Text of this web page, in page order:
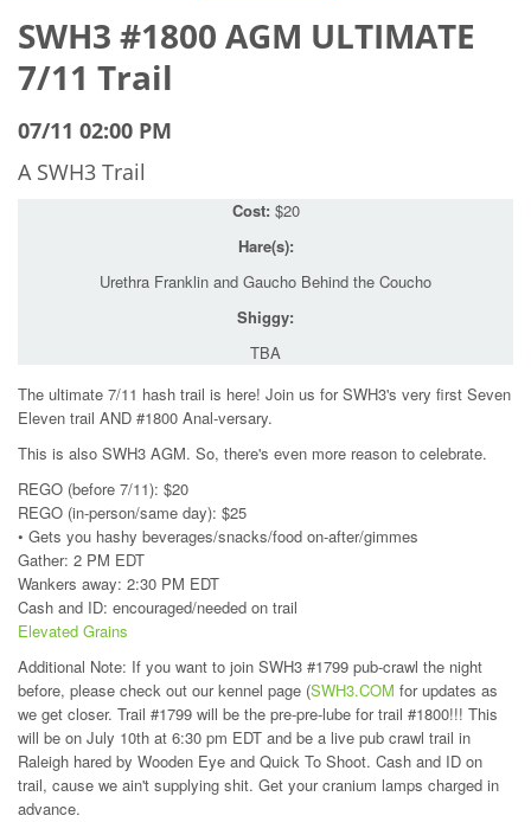
SWH3 #1800 AGM ULTIMATE
7/11 Trail
07/11 02:00 PM
A SWH3 Trail
Cost: $20
Hare(s):
Urethra Franklin and Gaucho Behind the Coucho
Shiggy:
TBA
The ultimate 7/11 hash trail is here! Join us for SWH3's very first Seven
Eleven trail AND #1800 Anal-versary.
This is also SWH3 AGM. So, there's even more reason to celebrate.
REGO (before 7/11): $20
REGO (in-person/same day): $25
• Gets you hashy beverages/snacks/food on-after/gimmes
Gather: 2 PM EDT
Wankers away: 2:30 PM EDT
Cash and ID: encouraged/needed on trail
Elevated Grains
Additional Note: If you want to join SWH3 #1799 pub-crawl the night
before, please check out our kennel page (SWH3.COM for updates as
we get closer. Trail #1799 will be the pre-pre-lube for trail #1800!!! This
will be on July 10th at 6:30 pm EDT and be a live pub crawl trail in
Raleigh hared by Wooden Eye and Quick To Shoot. Cash and ID on
trail, cause we ain't supplying shit. Get your cranium lamps charged in
advance.